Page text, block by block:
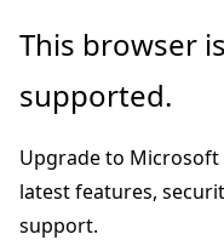
Skip
main
Skip
Ask
chat
experience
This browser
supported.
Upgrade to Microsoft
latest features,
support.